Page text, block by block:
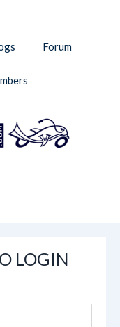
Forum
LOGIN